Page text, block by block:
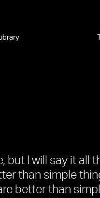
but I will say it all
than simple
better than